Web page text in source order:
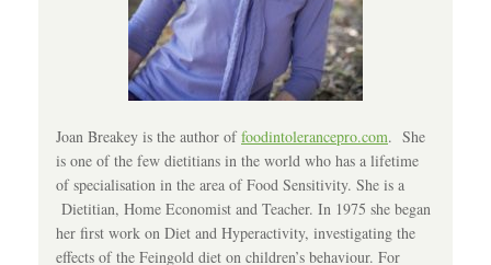
Joan Breakey is the author offoodintolerancepro.com. She
is one of the few dietitians in the world who has a lifetime
of specialisation in the area of Food Sensitivity. She is a
Dietitian, Home Economist and Teacher. In 1975 she began
her first work on Diet and Hyperactivity, investigating the
effects of the Feingold diet on children’s behaviour. For